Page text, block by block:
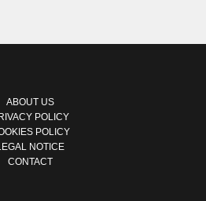
ABOUT US
POLICY
POLICY
NOTICE
CONTACT